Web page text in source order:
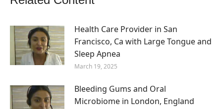
Health Care Provider in San
Francisco, Ca with Large Tongue and
Sleep Apnea
March 19, 2025
Bleeding Gums and Oral
Microbiome in London, England